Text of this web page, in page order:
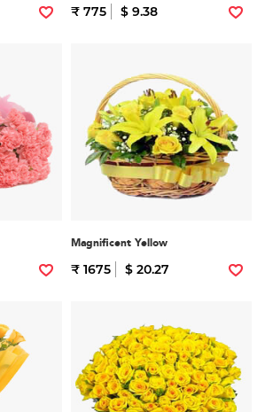
₹ 775 $ 9.38
Magnificent Yellow
₹ 1675 $ 20.27